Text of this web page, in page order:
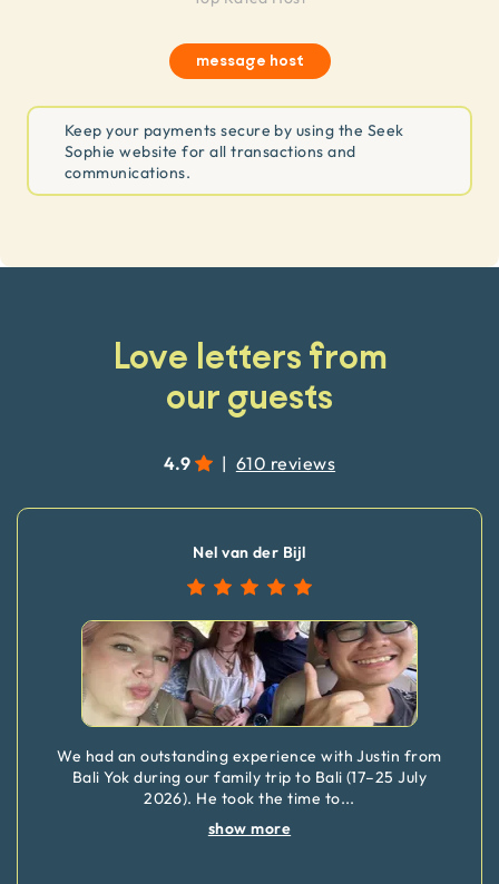
message host
Keep your payments secure by using the Seek
Sophie website for all transactions and
communications.
Love letters from
our guests
4.9 | 610 reviews
Nel van der Bijl
We had an outstanding experience with Justin from
Bali Yok during our family trip to Bali (17–25 July
2026). He took the time to...
show more